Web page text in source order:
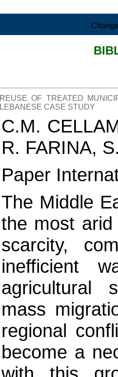
REUSE OF TREATED
LEBANESE CASE STUDY
C.M.
R. FARINA,
Paper
The Middle
the most
scarcity,
inefficient
agricultural
mass
regional
become a